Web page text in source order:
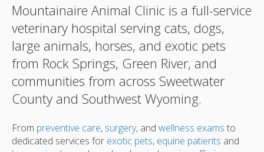
Mountainaire Animal Clinic is a full-service
veterinary hospital serving cats, dogs,
large animals, horses, and exotic pets
from Rock Springs, Green River, and
communities from across Sweetwater
County and Southwest Wyoming.
From preventive care, surgery, and wellness exams to
dedicated services for exotic pets, equine patients and